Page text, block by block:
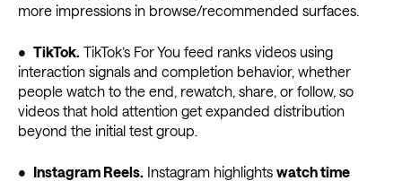
more impressions in browse/recommended surfaces.
• TikTok. TikTok’s For You feed ranks videos using
interaction signals and completion behavior, whether
people watch to the end, rewatch, share, or follow, so
videos that hold attention get expanded distribution
beyond the initial test group.
• Instagram Reels. Instagram highlights watch time